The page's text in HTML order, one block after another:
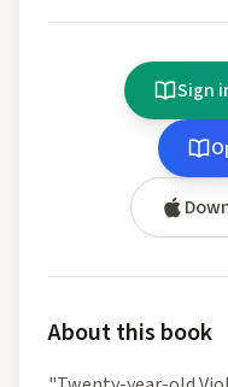
Sign
About this book